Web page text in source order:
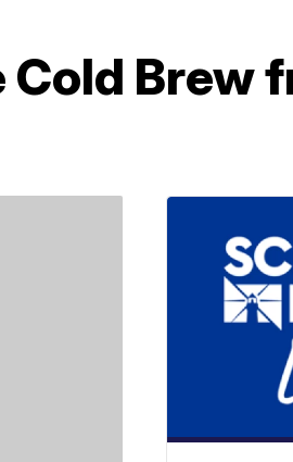
Cold Brew